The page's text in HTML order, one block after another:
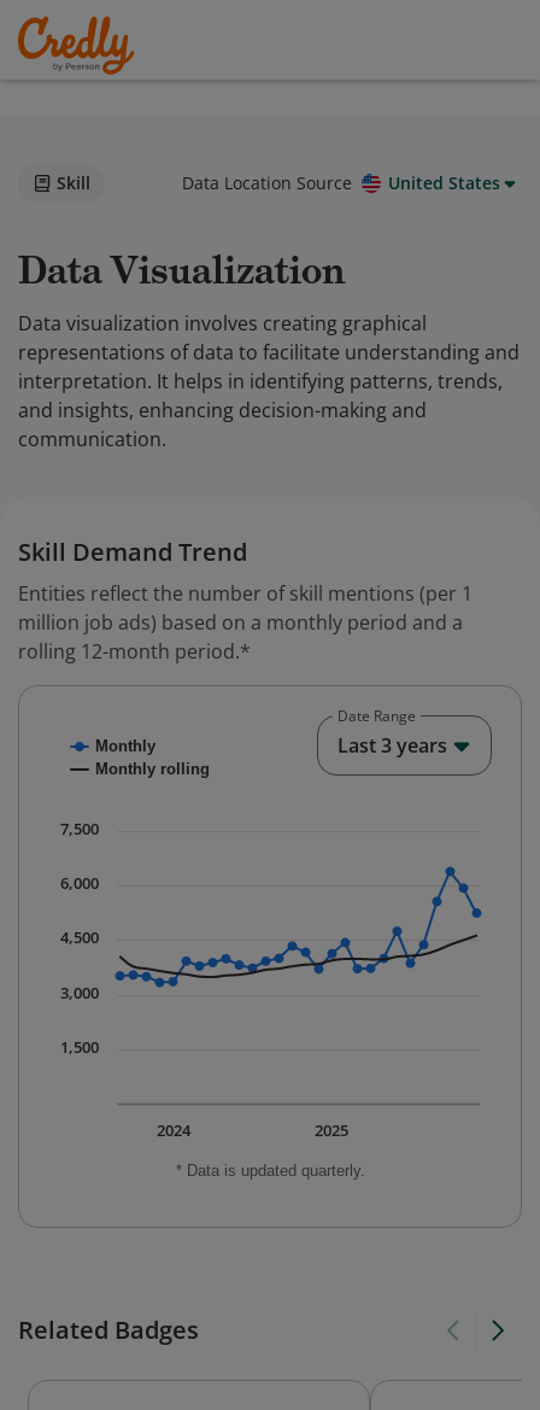
Skill Data Location Source United States
Data Visualization
Data visualization involves creating graphical
representations of data to facilitate understanding and
interpretation. It helps in identifying patterns, trends,
and insights, enhancing decision-making and
communication.
Skill Demand Trend
Entities reflect the number of skill mentions (per 1
million job ads) based on a monthly period and a
rolling 12-month period.*
Combination chart with 2 data series.
The chart has 1 X axis displaying Time. Data ranges
The chart has 1 Y axis displaying values. Data ranges
* Data is updated quarterly.
Monthly
Monthly rolling
2025
2024
1,500
3,000
4,500
6,000
7,500
Date Range
Last 3 years
Related Badges